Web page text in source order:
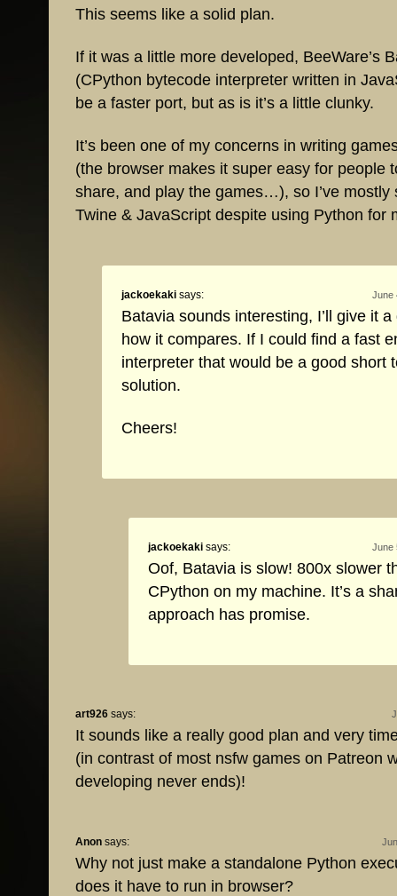
This seems like a solid plan.
If it was a little more developed, BeeWare’s
(CPython bytecode interpreter written in
be a faster port, but as is it’s a little clunky.
It’s been one of my concerns in writing
(the browser makes it super easy for people
share, and play the games…), so I’ve mostly
Twine & JavaScript despite using Python for
jackoekaki says: June
Batavia sounds interesting, I’ll give it
how it compares. If I could find a fast
interpreter that would be a good short
solution.
Cheers!
jackoekaki says: June
Oof, Batavia is slow! 800x slower
CPython on my machine. It’s a
approach has promise.
art926 says:
It sounds like a really good plan and very
(in contrast of most nsfw games on Patreon
developing never ends)!
Anon says:
Why not just make a standalone Python
does it have to run in browser?